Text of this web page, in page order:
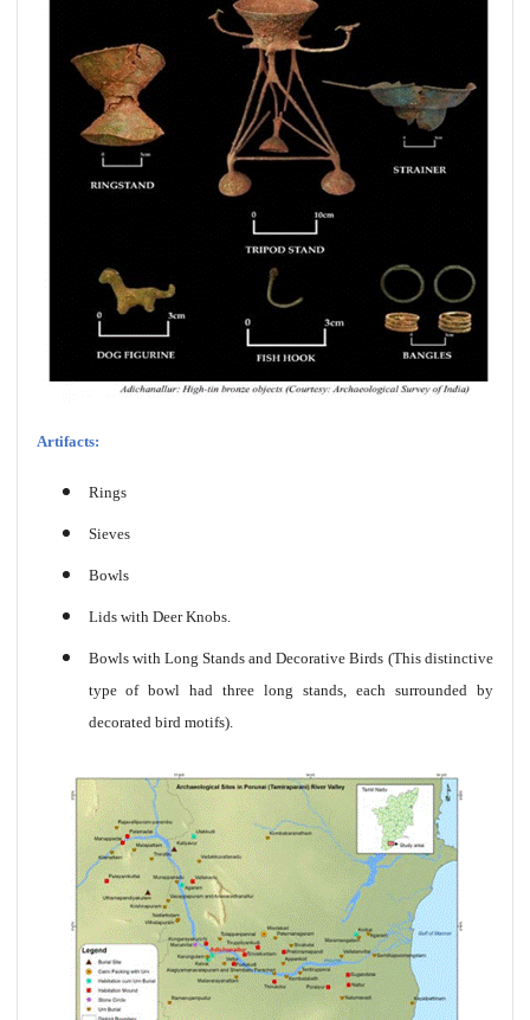
Artifacts:
Rings
Sieves
Bowls
Lids with Deer Knobs.
Bowls with Long Stands and Decorative Birds (This distinctive
type of bowl had three long stands, each surrounded by
decorated bird motifs).